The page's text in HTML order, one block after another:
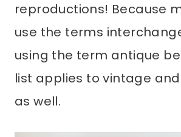
reproductions! Because
use the terms
using the term antique
list applies to vintage
as well.